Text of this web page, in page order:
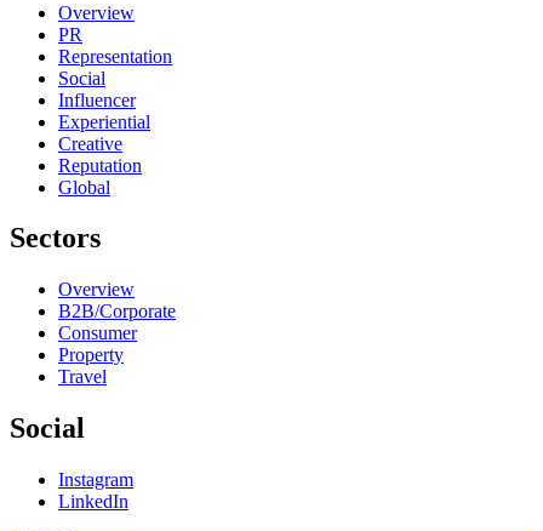
Overview
PR
Representation
Social
Influencer
Experiential
Creative
Reputation
Global
Sectors
Overview
B2B/Corporate
Consumer
Property
Travel
Social
Instagram
LinkedIn